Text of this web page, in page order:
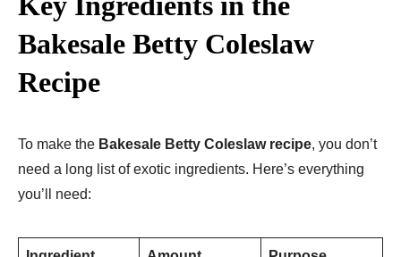
Bakesale Betty Coleslaw
Recipe
To make the Bakesale Betty Coleslaw recipe, you don’t
need a long list of exotic ingredients. Here’s everything
you’ll need: